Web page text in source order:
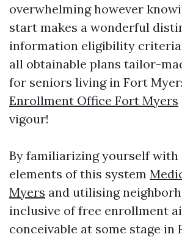
overwhelming however
start makes a wonderful
information eligibility
all obtainable plans tailor-
for seniors living in Fort
Enrollment Office Fort Myers
vigour!
By familiarizing yourself with
elements of this system
Myers and utilising
inclusive of free enrollment
conceivable at some stage in